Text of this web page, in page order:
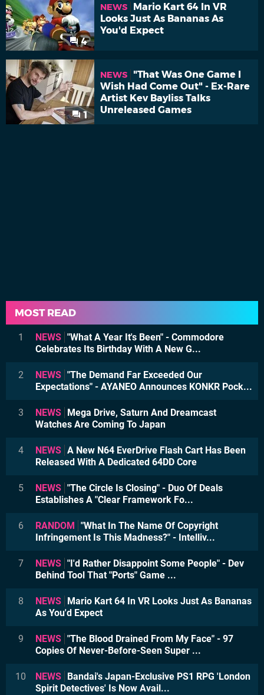
4
NEWS
Mario Kart 64 In VR
Looks Just As Bananas As
You'd Expect
1
NEWS
"That Was One Game I
Wish Had Come Out" - Ex-Rare
Artist Kev Bayliss Talks
Unreleased Games
MOST READ
1 NEWS "What A Year It's Been" - Commodore
Celebrates Its Birthday With A New G...
2 NEWS "The Demand Far Exceeded Our
Expectations" - AYANEO Announces KONKR Pock...
3 NEWS Mega Drive, Saturn And Dreamcast
Watches Are Coming To Japan
4 NEWS A New N64 EverDrive Flash Cart Has Been
Released With A Dedicated 64DD Core
5 NEWS "The Circle Is Closing" - Duo Of Deals
Establishes A "Clear Framework Fo...
6 RANDOM "What In The Name Of Copyright
Infringement Is This Madness?" - Intelliv...
7 NEWS "I'd Rather Disappoint Some People" - Dev
Behind Tool That "Ports" Game ...
8 NEWS Mario Kart 64 In VR Looks Just As Bananas
As You'd Expect
9 NEWS "The Blood Drained From My Face" - 97
Copies Of Never-Before-Seen Super ...
10 NEWS Bandai's Japan-Exclusive PS1 RPG 'London
Spirit Detectives' Is Now Avail...